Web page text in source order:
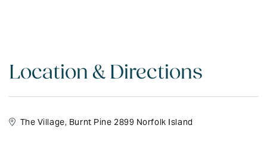
Location & Directions
The Village, Burnt Pine 2899 Norfolk Island